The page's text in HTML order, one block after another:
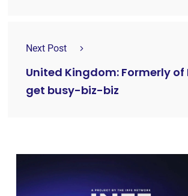
Next Post
United Kingdom: Formerly of
get busy-biz-biz